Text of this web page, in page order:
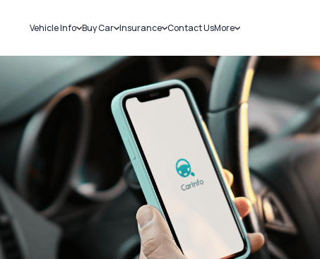
Vehicle Info
Challans
RTO Details
Service History
Buy Car
New Cars
Used Cars
Insurance
Car Insurance
Bike Insurance
Contact UsMore
Sell Car
Loans
Blog
About Us